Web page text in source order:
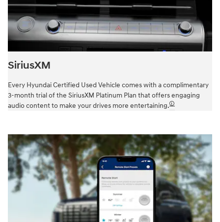
SiriusXM
Every Hyundai Certified Used Vehicle comes with a complimentary
3-month trial of the SiriusXM Platinum Plan that offers engaging
audio content to make your drives more entertaining.🛈